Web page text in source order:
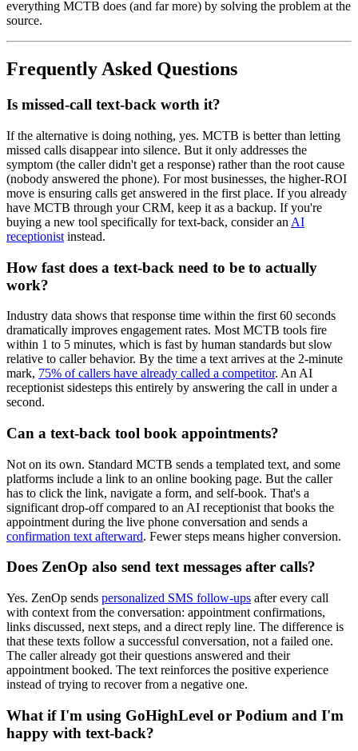
everything MCTB does (and far more) by solving the problem at the
source.
Frequently Asked Questions
Is missed-call text-back worth it?
If the alternative is doing nothing, yes. MCTB is better than letting
missed calls disappear into silence. But it only addresses the
symptom (the caller didn't get a response) rather than the root cause
(nobody answered the phone). For most businesses, the higher-ROI
move is ensuring calls get answered in the first place. If you already
have MCTB through your CRM, keep it as a backup. If you're
buying a new tool specifically for text-back, consider an AI
receptionist instead.
How fast does a text-back need to be to actually
work?
Industry data shows that response time within the first 60 seconds
dramatically improves engagement rates. Most MCTB tools fire
within 1 to 5 minutes, which is fast by human standards but slow
relative to caller behavior. By the time a text arrives at the 2-minute
mark, 75% of callers have already called a competitor. An AI
receptionist sidesteps this entirely by answering the call in under a
second.
Can a text-back tool book appointments?
Not on its own. Standard MCTB sends a templated text, and some
platforms include a link to an online booking page. But the caller
has to click the link, navigate a form, and self-book. That's a
significant drop-off compared to an AI receptionist that books the
appointment during the live phone conversation and sends a
confirmation text afterward. Fewer steps means higher conversion.
Does ZenOp also send text messages after calls?
Yes. ZenOp sends personalized SMS follow-ups after every call
with context from the conversation: appointment confirmations,
links discussed, next steps, and a direct reply line. The difference is
that these texts follow a successful conversation, not a failed one.
The caller already got their questions answered and their
appointment booked. The text reinforces the positive experience
instead of trying to recover from a negative one.
What if I'm using GoHighLevel or Podium and I'm
happy with text-back?